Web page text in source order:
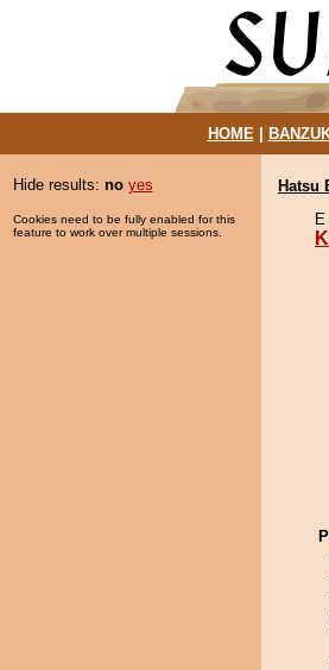
HOME|
Hide results: no yes
Cookies need to be fully enabled for this
feature to work over multiple sessions.
Hatsu